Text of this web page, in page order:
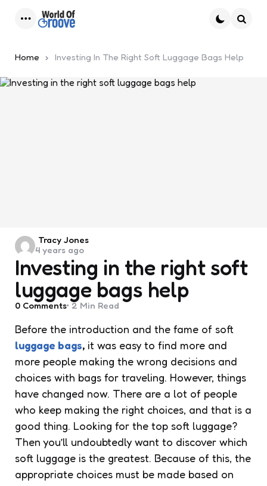
Home Investing In The Right Soft Luggage Bags Help
Investing in the right soft
luggage bags help
Posted
by
Tracy Jones
4 years ago
0 Comments 2 Min Read
Before the introduction and the fame of soft
luggage bags, it was easy to find more and
more people making the wrong decisions and
choices with bags for traveling. However, things
have changed now. There are a lot of people
who keep making the right choices, and that is a
good thing. Looking for the top soft luggage?
Then you’ll undoubtedly want to discover which
soft luggage is the greatest. Because of this, the
appropriate choices must be made based on